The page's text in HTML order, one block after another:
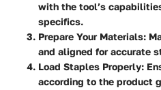
with the tool’s
specifics.
Prepare Your Materials:
and aligned for accurate
Load Staples Properly:
according to the product